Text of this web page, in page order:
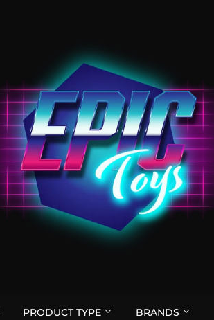
PRODUCT TYPE BRANDS